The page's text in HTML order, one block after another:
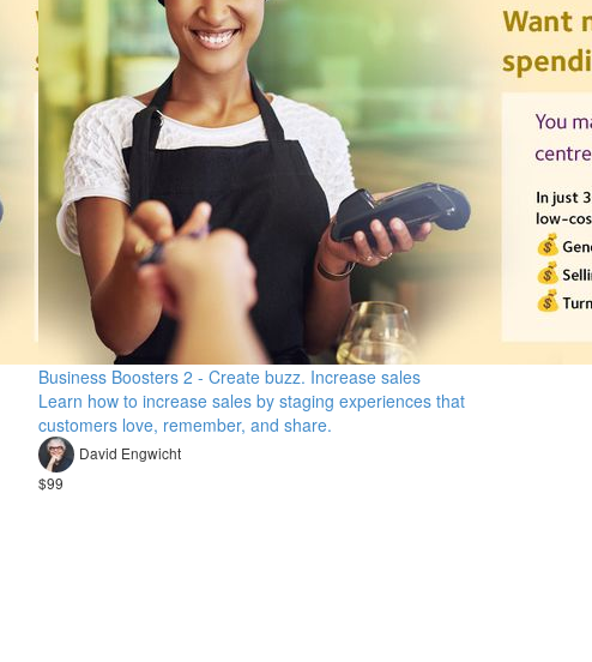
Business Boosters 2 - Create buzz. Increase sales
Learn how to increase sales by staging experiences that
customers love, remember, and share.
David Engwicht
$99